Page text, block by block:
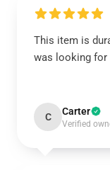
This item is
was looking for
C Carter
Verified